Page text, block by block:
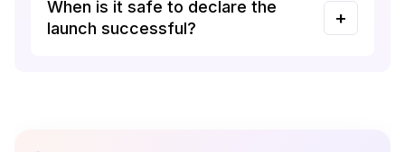
When is it safe to declare the
launch successful?